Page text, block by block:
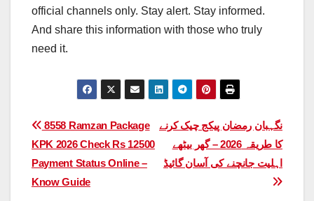
official channels only. Stay alert. Stay informed.
And share this information with those who truly
need it.
Post
navigation
نگہبان رمضان پیکج چیک کرنے
کا طریقہ 2026 – گھر بیٹھے
اہلیت جانچنے کی آسان گائیڈ
8558 Ramzan Package
KPK 2026 Check Rs 12500
Payment Status Online –
Know Guide